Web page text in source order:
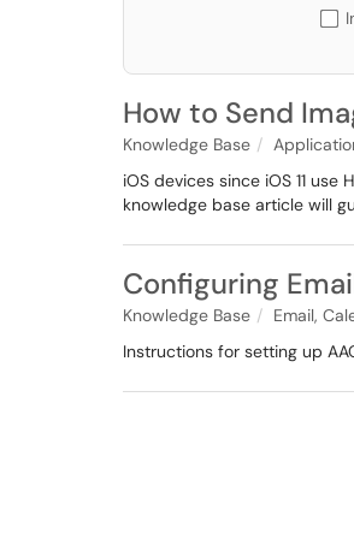
How to Send
Knowledge Base
iOS devices since iOS 11
knowledge base article will
Configuring
Knowledge Base Email,
Instructions for setting up